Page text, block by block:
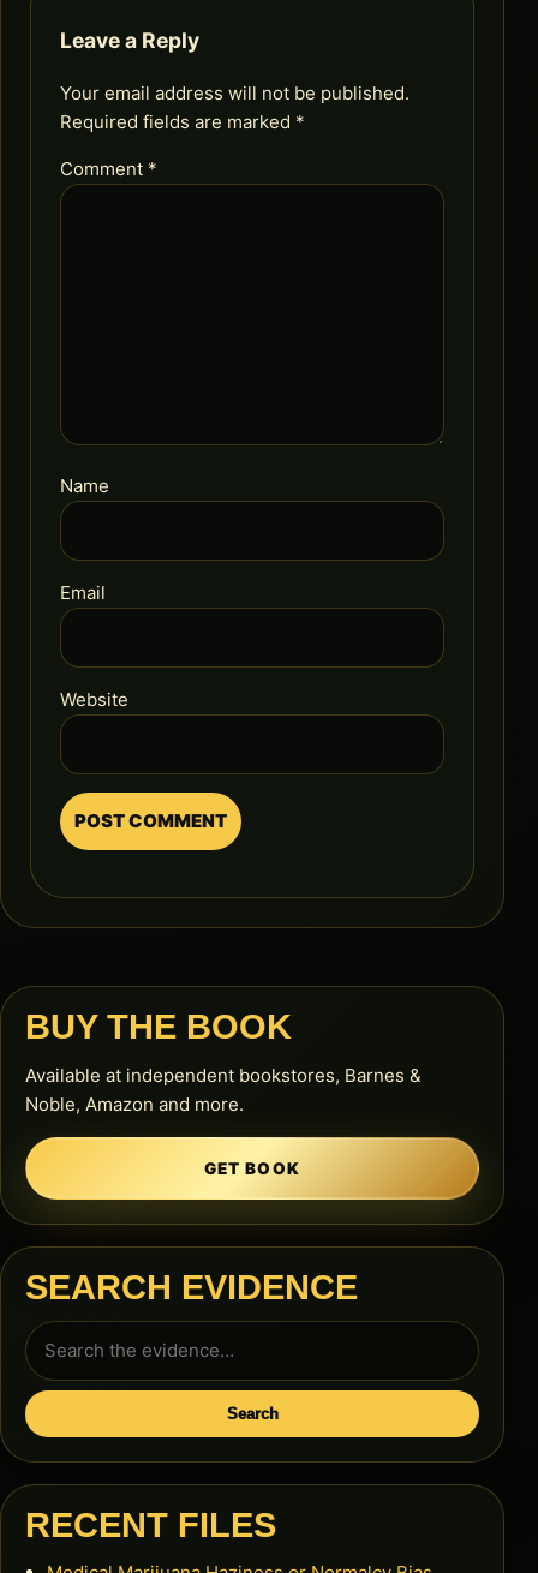
Leave a Reply
Your email address will not be published.
Required fields are marked *
Comment *
Name
Email
Website
BUY THE BOOK
Available at independent bookstores, Barnes &
Noble, Amazon and more.
GET BOOK
SEARCH EVIDENCE
Search
for:
Search
RECENT FILES